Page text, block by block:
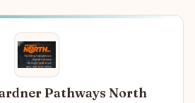
Pathways North